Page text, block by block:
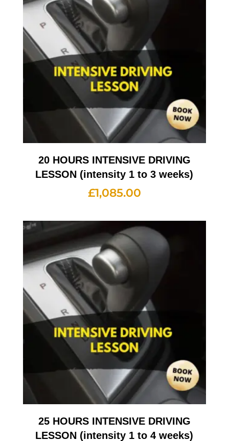
20 HOURS INTENSIVE DRIVING
LESSON (intensity 1 to 3 weeks)
£1,085.00
25 HOURS INTENSIVE DRIVING
LESSON (intensity 1 to 4 weeks)